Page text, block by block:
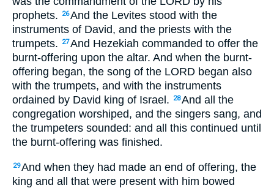
prophets.
26And the Levites stood with the
instruments of David, and the priests with the
trumpets.
27And Hezekiah commanded to offer the
burnt-offering upon the altar. And when the burnt-
offering began, the song of the LORD began also
with the trumpets, and with the instruments
ordained by David king of Israel.
28And all the
congregation worshiped, and the singers sang, and
the trumpeters sounded: and all this continued until
the burnt-offering was finished.
29And when they had made an end of offering, the
king and all that were present with him bowed